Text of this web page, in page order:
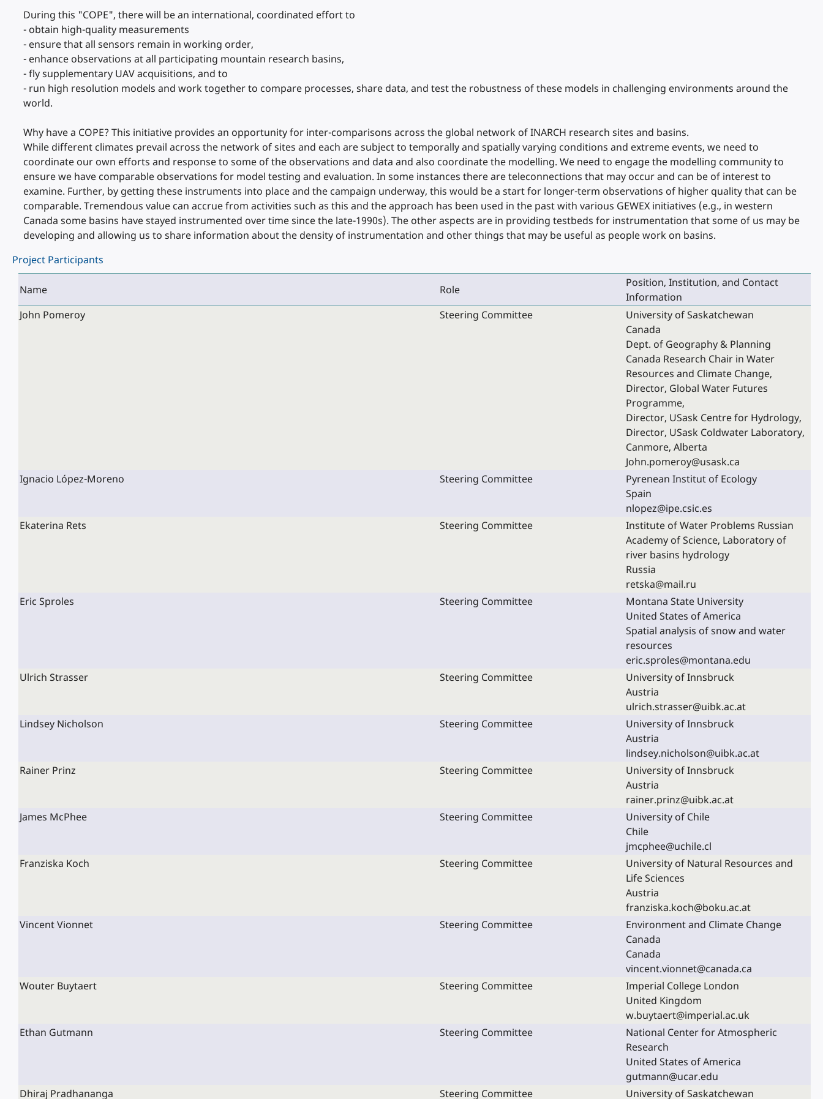
During this "COPE", there will be an international, coordinated effort to
- obtain high-quality measurements
- ensure that all sensors remain in working order,
- enhance observations at all participating mountain research basins,
- fly supplementary UAV acquisitions, and to
- run high resolution models and work together to compare processes, share data, and test the robustness of these models in challenging environments around the
world.
Why have a COPE? This initiative provides an opportunity for inter-comparisons across the global network of INARCH research sites and basins.
While different climates prevail across the network of sites and each are subject to temporally and spatially varying conditions and extreme events, we need to
coordinate our own efforts and response to some of the observations and data and also coordinate the modelling. We need to engage the modelling community to
ensure we have comparable observations for model testing and evaluation. In some instances there are teleconnections that may occur and can be of interest to
examine. Further, by getting these instruments into place and the campaign underway, this would be a start for longer-term observations of higher quality that can be
comparable. Tremendous value can accrue from activities such as this and the approach has been used in the past with various GEWEX initiatives (e.g., in western
Canada some basins have stayed instrumented over time since the late-1990s). The other aspects are in providing testbeds for instrumentation that some of us may be
developing and allowing us to share information about the density of instrumentation and other things that may be useful as people work on basins.
Project Participants
Name Role
Position, Institution, and Contact
Information
John Pomeroy
Steering Committee
University of Saskatchewan
Canada
Dept. of Geography & Planning
Canada Research Chair in Water
Resources and Climate Change,
Director, Global Water Futures
Programme,
Director, USask Centre for Hydrology,
Director, USask Coldwater Laboratory,
Canmore, Alberta
John.pomeroy@usask.ca
Ignacio López-Moreno
Steering Committee
Pyrenean Institut of Ecology
Spain
nlopez@ipe.csic.es
Ekaterina Rets
Steering Committee
Institute of Water Problems Russian
Academy of Science, Laboratory of
river basins hydrology
Russia
retska@mail.ru
Eric Sproles
Steering Committee
Montana State University
United States of America
Spatial analysis of snow and water
resources
eric.sproles@montana.edu
Ulrich Strasser
Steering Committee
University of Innsbruck
Austria
ulrich.strasser@uibk.ac.at
Lindsey Nicholson
Steering Committee
University of Innsbruck
Austria
lindsey.nicholson@uibk.ac.at
Rainer Prinz
Steering Committee
University of Innsbruck
Austria
rainer.prinz@uibk.ac.at
James McPhee
Steering Committee
University of Chile
Chile
jmcphee@uchile.cl
Franziska Koch
Steering Committee
University of Natural Resources and
Life Sciences
Austria
franziska.koch@boku.ac.at
Vincent Vionnet
Steering Committee
Environment and Climate Change
Canada
Canada
vincent.vionnet@canada.ca
Wouter Buytaert
Steering Committee
Imperial College London
United Kingdom
w.buytaert@imperial.ac.uk
Ethan Gutmann
Steering Committee
National Center for Atmospheric
Research
United States of America
gutmann@ucar.edu
Dhiraj Pradhananga
Steering Committee University of Saskatchewan